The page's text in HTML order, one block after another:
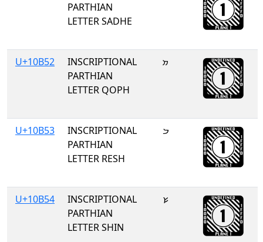
PARTHIAN
LETTER SADHE
U+10B52
INSCRIPTIONAL
PARTHIAN
LETTER QOPH
𐭒
U+10B53
INSCRIPTIONAL
PARTHIAN
LETTER RESH
𐭓
U+10B54
INSCRIPTIONAL
PARTHIAN
LETTER SHIN
𐭔